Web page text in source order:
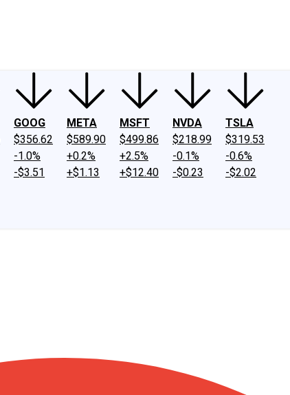
GOOG
$356.62
-1.0%
-$3.51
META
$589.90
+0.2%
+$1.13
MSFT
$499.86
+2.5%
+$12.40
NVDA
$218.99
-0.1%
-$0.23
TSLA
$319.53
-0.6%
-$2.02